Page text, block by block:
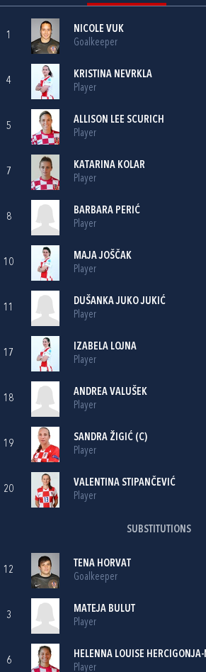
1
NICOLE VUK
Goalkeeper
4
KRISTINA NEVRKLA
Player
5
ALLISON LEE SCURICH
Player
7
KATARINA KOLAR
Player
8
BARBARA PERIĆ
Player
10
MAJA JOŠČAK
Player
11
DUŠANKA JUKO JUKIĆ
Player
17
IZABELA LOJNA
Player
18
ANDREA VALUŠEK
Player
19
SANDRA ŽIGIĆ (C)
Player
20
VALENTINA STIPANČEVIĆ
Player
SUBSTITUTIONS
12
TENA HORVAT
Goalkeeper
3
MATEJA BULUT
Player
6
HELENNA LOUISE HERCIGONJA-
Player